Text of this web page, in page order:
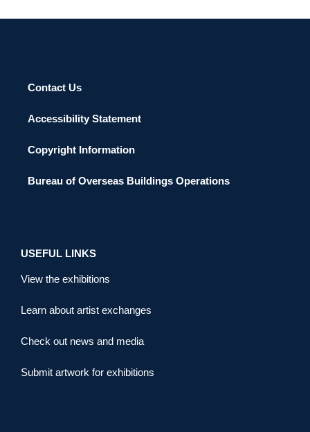
Contact Us
Accessibility Statement
Copyright Information
Bureau of Overseas Buildings Operations
USEFUL LINKS
View the exhibitions
Learn about artist exchanges
Check out news and media
Submit artwork for exhibitions